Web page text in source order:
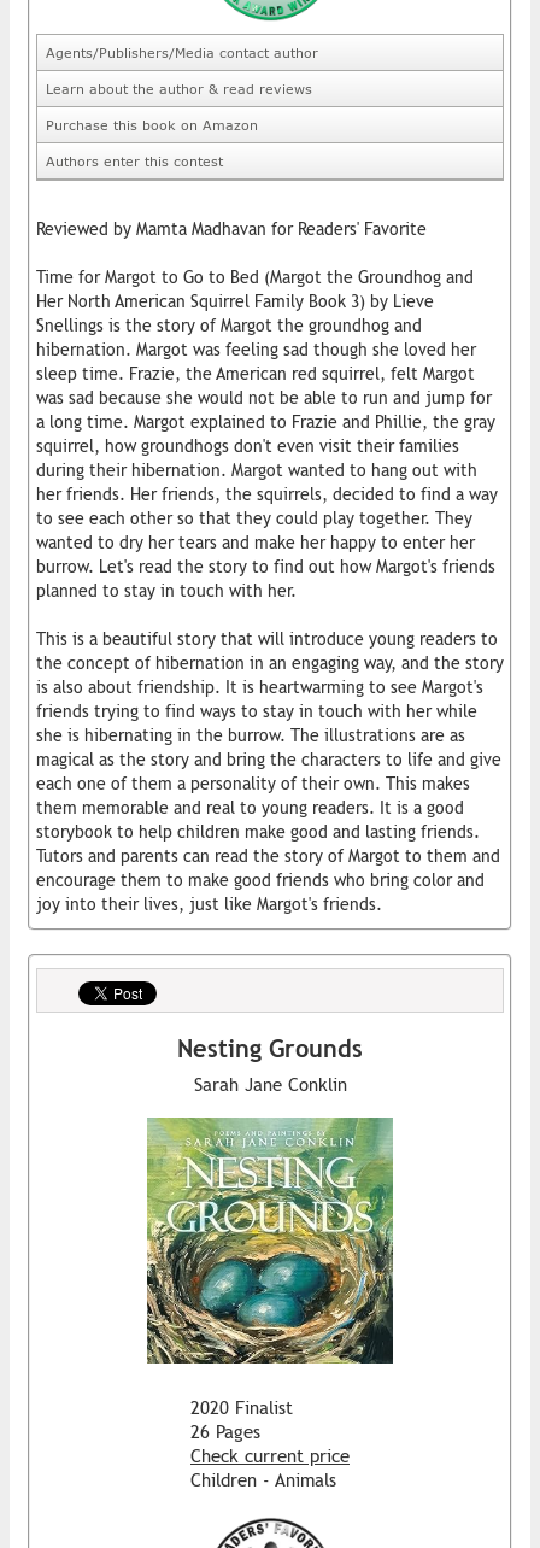
Agents/Publishers/Media contact author
Learn about the author & read reviews
Purchase this book on Amazon
Authors enter this contest
Reviewed by Mamta Madhavan for Readers' Favorite
Time for Margot to Go to Bed (Margot the Groundhog and
Her North American Squirrel Family Book 3) by Lieve
Snellings is the story of Margot the groundhog and
hibernation. Margot was feeling sad though she loved her
sleep time. Frazie, the American red squirrel, felt Margot
was sad because she would not be able to run and jump for
a long time. Margot explained to Frazie and Phillie, the gray
squirrel, how groundhogs don't even visit their families
during their hibernation. Margot wanted to hang out with
her friends. Her friends, the squirrels, decided to find a way
to see each other so that they could play together. They
wanted to dry her tears and make her happy to enter her
burrow. Let's read the story to find out how Margot's friends
planned to stay in touch with her.
This is a beautiful story that will introduce young readers to
the concept of hibernation in an engaging way, and the story
is also about friendship. It is heartwarming to see Margot's
friends trying to find ways to stay in touch with her while
she is hibernating in the burrow. The illustrations are as
magical as the story and bring the characters to life and give
each one of them a personality of their own. This makes
them memorable and real to young readers. It is a good
storybook to help children make good and lasting friends.
Tutors and parents can read the story of Margot to them and
encourage them to make good friends who bring color and
joy into their lives, just like Margot's friends.
Nesting Grounds
Sarah Jane Conklin
2020 Finalist
26 Pages
Check current price
Children - Animals